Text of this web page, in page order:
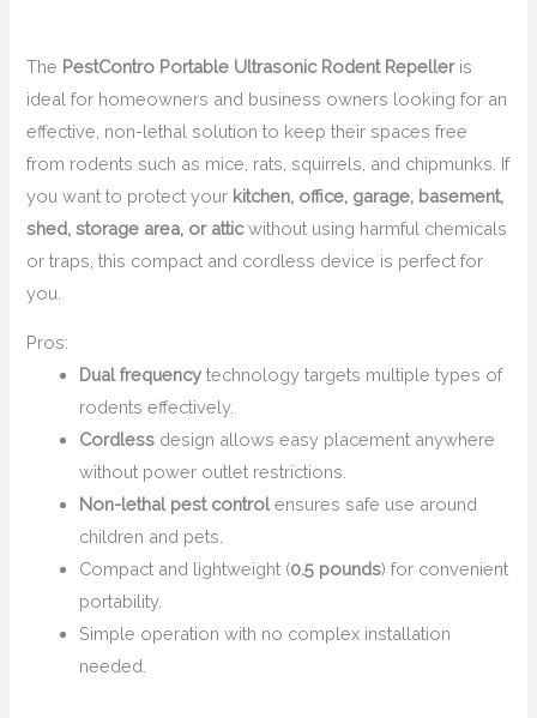
The PestContro Portable Ultrasonic Rodent Repelleris
ideal for homeowners and business owners looking for an
effective, non-lethal solution to keep their spaces free
from rodents such as mice, rats, squirrels, and chipmunks. If
you want to protect your kitchen, office, garage, basement,
shed, storage area, or atticwithout using harmful chemicals
or traps, this compact and cordless device is perfect for
you.
Pros:
Dual frequency technology targets multiple types of
rodents effectively.
Cordless design allows easy placement anywhere
without power outlet restrictions.
Non-lethal pest controlensures safe use around
children and pets.
Compact and lightweight (0.5 pounds) for convenient
portability.
Simple operation with no complex installation
needed.